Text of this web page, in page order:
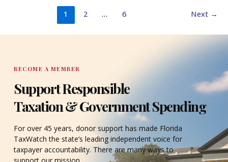
1 2 … 6 Next →
BECOME A MEMBER
Support Responsible
Taxation & Government Spending
For over 45 years, donor support has made Florida
TaxWatch the state’s leading independent voice for
taxpayer accountability. There are many ways to
support our mission.